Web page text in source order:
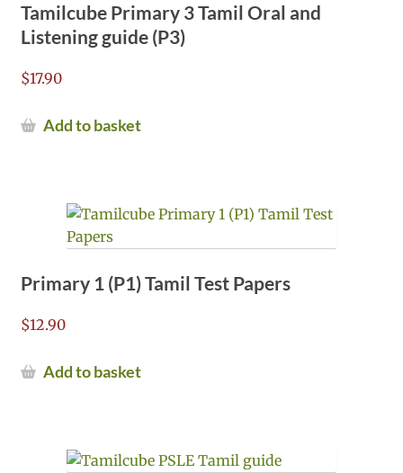
Tamilcube Primary 3 Tamil Oral and
Listening guide (P3)
$17.90
Add to basket
Primary 1 (P1) Tamil Test Papers
$12.90
Add to basket